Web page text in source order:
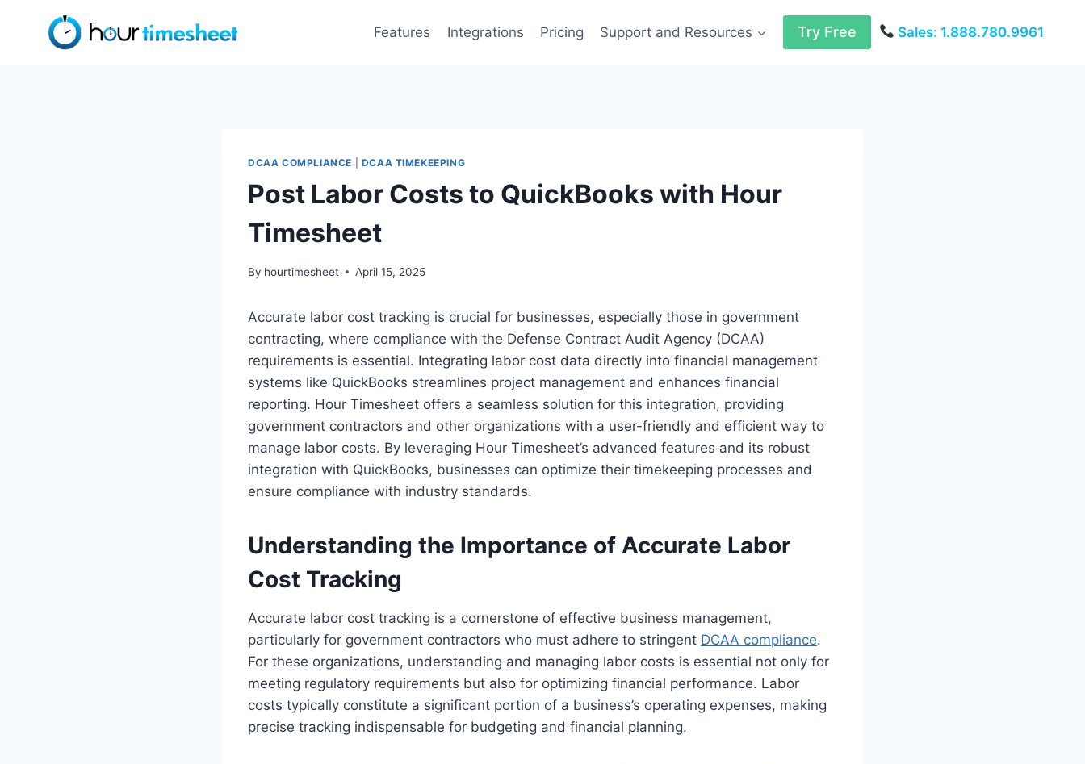
Features Integrations Pricing Support and Resources Try Free Sales: 1.888.780.9961
DCAA COMPLIANCE DCAA TIMEKEEPING
Post Labor Costs to QuickBooks with Hour
Timesheet
By hourtimesheet April 15, 2025
Accurate labor cost tracking is crucial for businesses, especially those in government
contracting, where compliance with the Defense Contract Audit Agency (DCAA)
requirements is essential. Integrating labor cost data directly into financial management
systems like QuickBooks streamlines project management and enhances financial
reporting. Hour Timesheet offers a seamless solution for this integration, providing
government contractors and other organizations with a user-friendly and efficient way to
manage labor costs. By leveraging Hour Timesheet’s advanced features and its robust
integration with QuickBooks, businesses can optimize their timekeeping processes and
ensure compliance with industry standards.
Understanding the Importance of Accurate Labor
Cost Tracking
Accurate labor cost tracking is a cornerstone of effective business management,
particularly for government contractors who must adhere to stringent DCAA compliance.
For these organizations, understanding and managing labor costs is essential not only for
meeting regulatory requirements but also for optimizing financial performance. Labor
costs typically constitute a significant portion of a business’s operating expenses, making
precise tracking indispensable for budgeting and financial planning.